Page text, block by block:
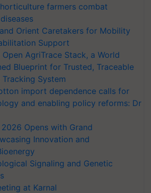
farmers combat
Orient Caretakers for Mobility
Support
Open AgriTrace Stack, a World
Blueprint for Trusted, Traceable
System
import dependence calls for
and enabling policy reforms: Dr
Opens with Grand
Innovation and
Signaling and Genetic
at Karnal